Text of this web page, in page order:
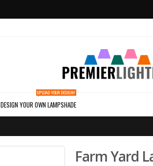
DESIGN YOUR OWN LAMPSHADE
UPLOAD YOUR DESIGN!
Farm Yard